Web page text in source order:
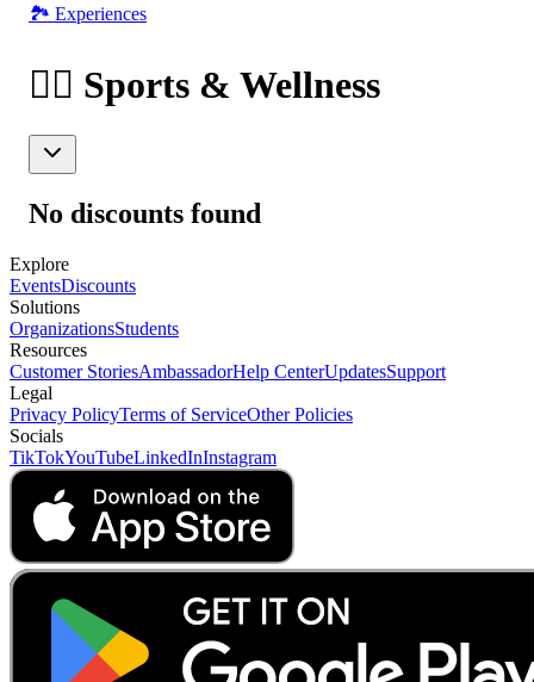
🏞️ Experiences
🏃‍♂️ Sports & Wellness
No discounts found
Explore
EventsDiscounts
Solutions
OrganizationsStudents
Resources
Customer StoriesAmbassadorHelp CenterUpdatesSupport
Legal
Privacy PolicyTerms of ServiceOther Policies
Socials
TikTokYouTubeLinkedInInstagram